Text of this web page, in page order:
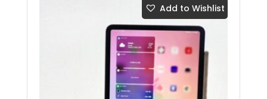
Add to Wishlist